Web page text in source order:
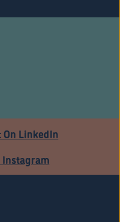
On LinkedIn
Instagram